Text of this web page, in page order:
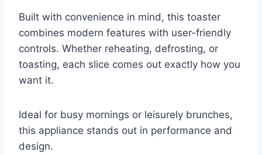
Built with convenience in mind, this toaster
combines modern features with user-friendly
controls. Whether reheating, defrosting, or
toasting, each slice comes out exactly how you
want it.
Ideal for busy mornings or leisurely brunches,
this appliance stands out in performance and
design.